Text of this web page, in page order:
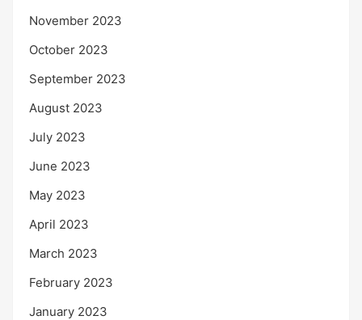
November 2023
October 2023
September 2023
August 2023
July 2023
June 2023
May 2023
April 2023
March 2023
February 2023
January 2023